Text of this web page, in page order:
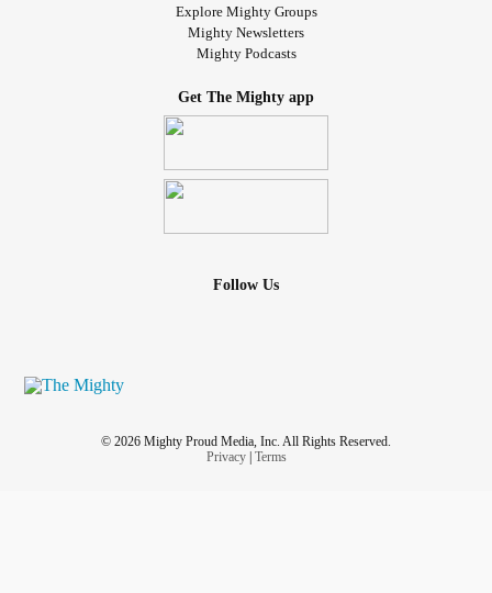
Explore Mighty Groups
Mighty Newsletters
Mighty Podcasts
Get The Mighty app
Follow Us
© 2026 Mighty Proud Media, Inc. All Rights Reserved.
Privacy| Terms